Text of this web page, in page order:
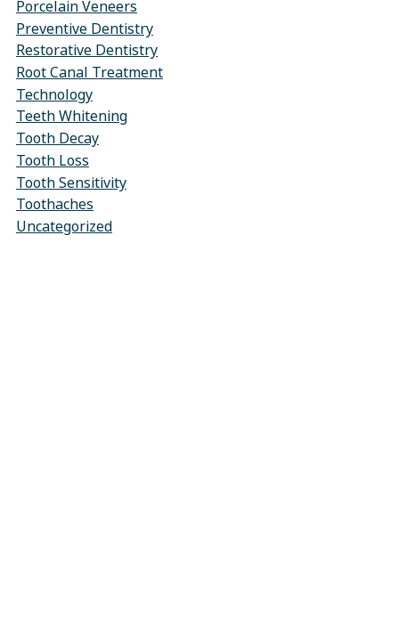
Porcelain Veneers
Preventive Dentistry
Restorative Dentistry
Root Canal Treatment
Technology
Teeth Whitening
Tooth Decay
Tooth Loss
Tooth Sensitivity
Toothaches
Uncategorized